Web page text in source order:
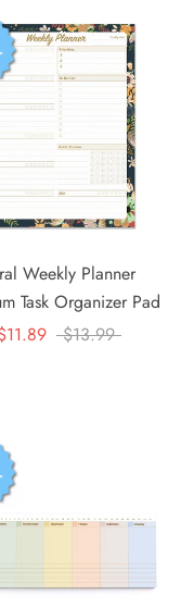
Weekly Planner
Task Organizer Pad
$13.99